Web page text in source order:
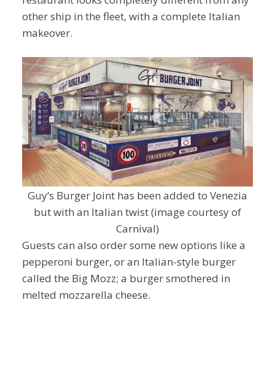
other ship in the fleet, with a complete Italian
makeover.
Guy’s Burger Joint has been added to Venezia
but with an Italian twist (image courtesy of
Carnival)
Guests can also order some new options like a
pepperoni burger, or an Italian-style burger
called the Big Mozz; a burger smothered in
melted mozzarella cheese.